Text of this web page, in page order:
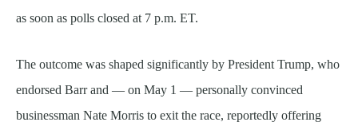
as soon as polls closed at 7 p.m. ET.
The outcome was shaped significantly by President Trump, who
endorsed Barr and — on May 1 — personally convinced
businessman Nate Morris to exit the race, reportedly offering